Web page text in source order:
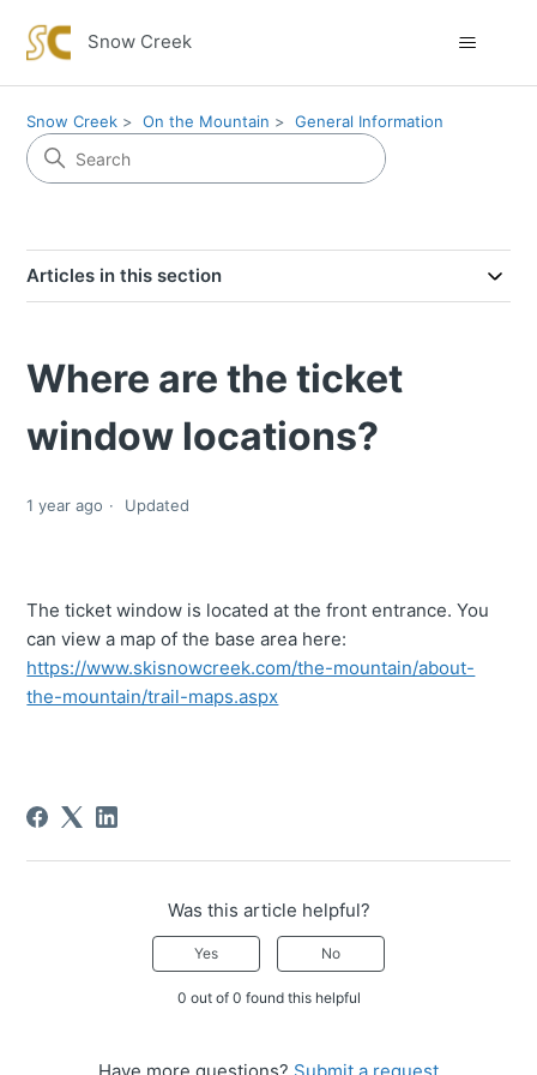
Snow Creek
Snow Creek On the Mountain General Information
Articles in this section
Where are the ticket
window locations?
1 year ago Updated
The ticket window is located at the front entrance. You
can view a map of the base area here:
https://www.skisnowcreek.com/the-mountain/about-
the-mountain/trail-maps.aspx
Was this article helpful?
Yes No
0 out of 0 found this helpful